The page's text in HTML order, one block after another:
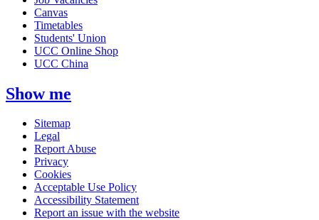
Canvas
Timetables
Students' Union
UCC Online Shop
UCC China
Show me
Sitemap
Legal
Report Abuse
Privacy
Cookies
Acceptable Use Policy
Accessibility Statement
Report an issue with the website